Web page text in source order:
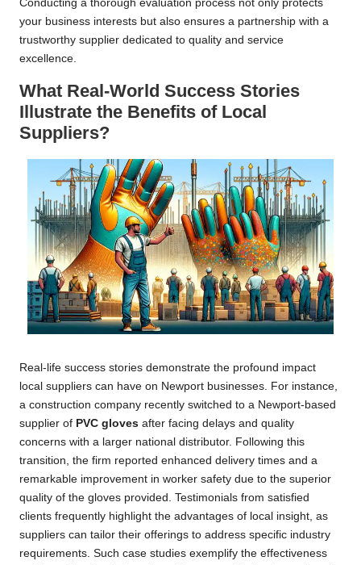
Conducting a thorough evaluation process not only protects
your business interests but also ensures a partnership with a
trustworthy supplier dedicated to quality and service
excellence.
What Real-World Success Stories
Illustrate the Benefits of Local
Suppliers?
Real-life success stories demonstrate the profound impact
local suppliers can have on Newport businesses. For instance,
a construction company recently switched to a Newport-based
supplier of PVC gloves after facing delays and quality
concerns with a larger national distributor. Following this
transition, the firm reported enhanced delivery times and a
remarkable improvement in worker safety due to the superior
quality of the gloves provided. Testimonials from satisfied
clients frequently highlight the advantages of local insight, as
suppliers can tailor their offerings to address specific industry
requirements. Such case studies exemplify the effectiveness